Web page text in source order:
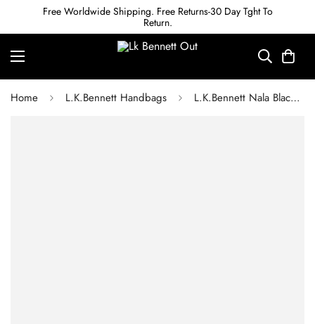
Free Worldwide Shipping. Free Returns-30 Day Tght To
Return.
Home L.K.Bennett Handbags L.K.Bennett Nala Black And Natural Striped Raffia Tote Bag